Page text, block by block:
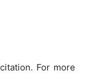
For more